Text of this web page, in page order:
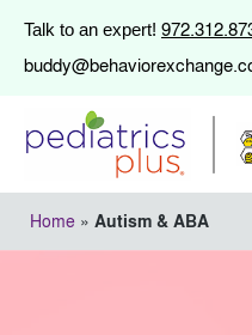
Talk to an expert!
Home » Autism & ABA